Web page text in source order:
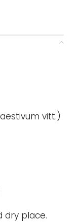
vitt.)
dry place.